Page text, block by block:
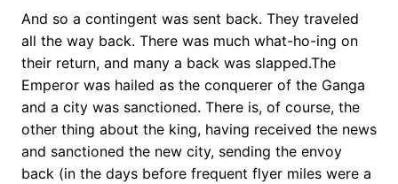
And so a contingent was sent back. They traveled
all the way back. There was much what-ho-ing on
their return, and many a back was slapped.The
Emperor was hailed as the conquerer of the Ganga
and a city was sanctioned. There is, of course, the
other thing about the king, having received the news
and sanctioned the new city, sending the envoy
back (in the days before frequent flyer miles were a